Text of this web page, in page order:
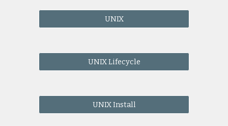
UNIX
UNIX Lifecycle
UNIX Install